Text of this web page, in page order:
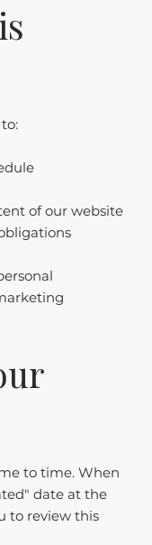
of our website
to time. When
date at the
to review this